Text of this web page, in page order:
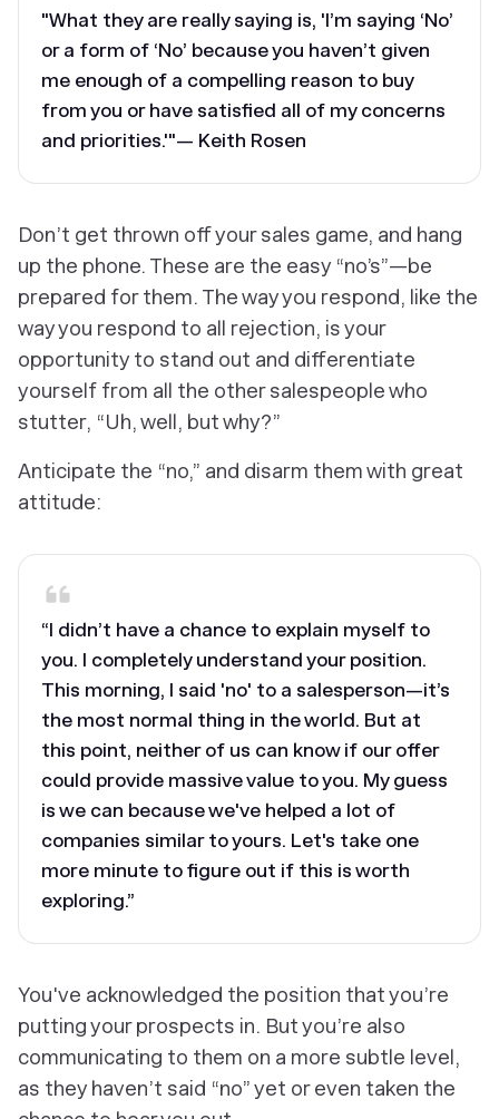
"What they are really saying is, 'I’m saying ‘No’
or a form of ‘No’ because you haven’t given
me enough of a compelling reason to buy
from you or have satisfied all of my concerns
and priorities.'"— Keith Rosen
Don’t get thrown off your sales game, and hang
up the phone. These are the easy “no’s”—be
prepared for them. The way you respond, like the
way you respond to all rejection, is your
opportunity to stand out and differentiate
yourself from all the other salespeople who
stutter, “Uh, well, but why?”
Anticipate the “no,” and disarm them with great
attitude:
“I didn’t have a chance to explain myself to
you. I completely understand your position.
This morning, I said 'no' to a salesperson—it’s
the most normal thing in the world. But at
this point, neither of us can know if our offer
could provide massive value to you. My guess
is we can because we've helped a lot of
companies similar to yours. Let's take one
more minute to figure out if this is worth
exploring.”
You've acknowledged the position that you’re
putting your prospects in. But you’re also
communicating to them on a more subtle level,
as they haven’t said “no” yet or even taken the